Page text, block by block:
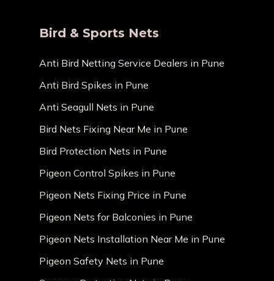
Bird & Sports Nets
Anti Bird Netting Service Dealers in Pune
Anti Bird Spikes in Pune
Anti Seagull Nets in Pune
Bird Nets Fixing Near Me in Pune
Bird Protection Nets in Pune
Pigeon Control Spikes in Pune
Pigeon Nets Fixing Price in Pune
Pigeon Nets for Balconies in Pune
Pigeon Nets Installation Near Me in Pune
Pigeon Safety Nets in Pune